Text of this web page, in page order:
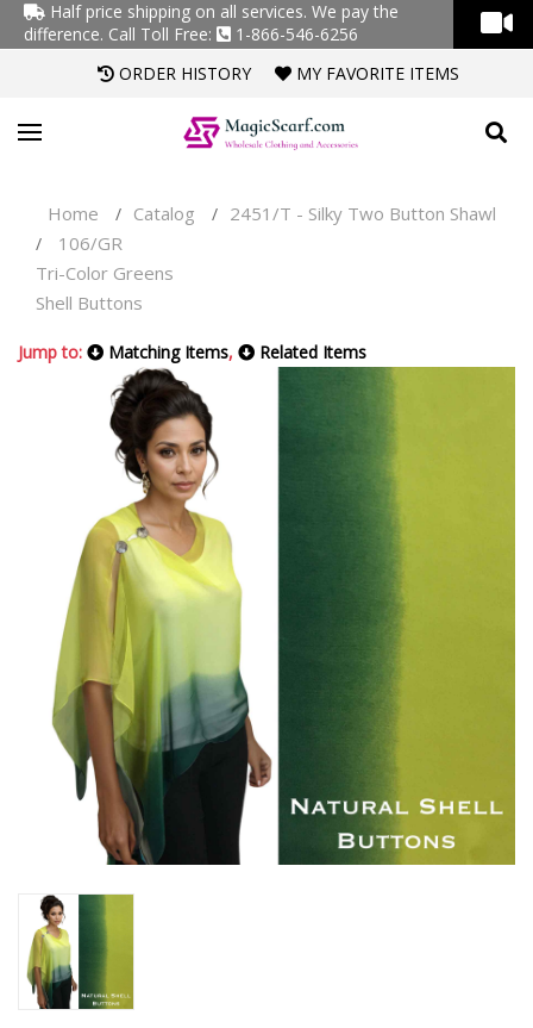
Half price shipping on all services. We pay the
difference. Call Toll Free:
1-866-546-6256
ORDER HISTORY
MY FAVORITE ITEMS
Home / Catalog / 2451/T - Silky Two Button Shawl
/
106/GR
Tri-Color Greens
Shell Buttons
Jump to: Matching Items, Related Items